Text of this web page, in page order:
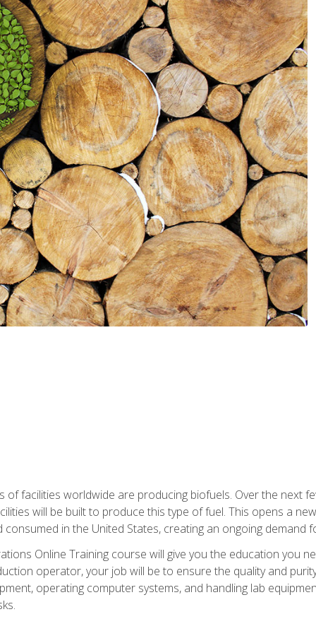
of facilities worldwide are producing biofuels. Over the next
will be built to produce this type of fuel. This opens a
in the United States, creating an ongoing demand
Online Training course will give you the education you
operator, your job will be to ensure the quality and
operating computer systems, and handling lab